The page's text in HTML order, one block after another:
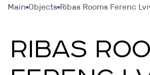
Main Objects Ribas Rooms Ferenc
RIBAS